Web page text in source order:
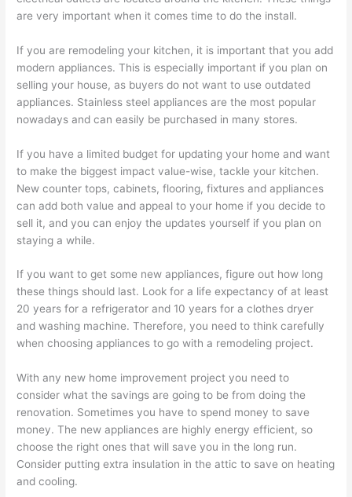
are very important when it comes time to do the install.
If you are remodeling your kitchen, it is important that you add
modern appliances. This is especially important if you plan on
selling your house, as buyers do not want to use outdated
appliances. Stainless steel appliances are the most popular
nowadays and can easily be purchased in many stores.
If you have a limited budget for updating your home and want
to make the biggest impact value-wise, tackle your kitchen.
New counter tops, cabinets, flooring, fixtures and appliances
can add both value and appeal to your home if you decide to
sell it, and you can enjoy the updates yourself if you plan on
staying a while.
If you want to get some new appliances, figure out how long
these things should last. Look for a life expectancy of at least
20 years for a refrigerator and 10 years for a clothes dryer
and washing machine. Therefore, you need to think carefully
when choosing appliances to go with a remodeling project.
With any new home improvement project you need to
consider what the savings are going to be from doing the
renovation. Sometimes you have to spend money to save
money. The new appliances are highly energy efficient, so
choose the right ones that will save you in the long run.
Consider putting extra insulation in the attic to save on heating
and cooling.